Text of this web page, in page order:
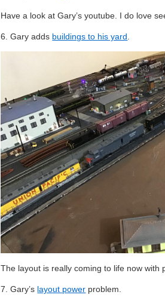
Have a look at Gary’s youtube. I do love
6. Gary adds buildings to his yard
The layout is really coming to life now with
7. Gary’s layout power problem.